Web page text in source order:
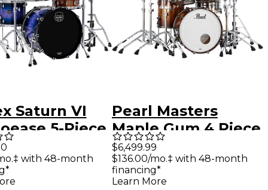
Saturn VI
5-Piece
with 22"
Cobalt
with 48-month
Pearl Masters
Maple Gum 4 Piece
Shell Pack Saman
Burst
$6,499.99
$136.00/mo.‡ with 48-month
financing*
Learn More